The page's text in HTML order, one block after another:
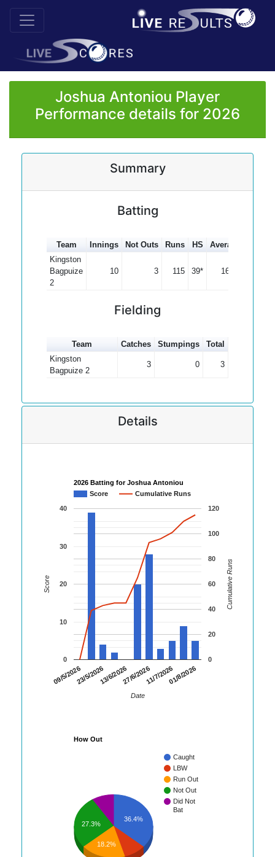
Joshua Antoniou Player
Performance details for 2026
Summary
Batting
Team Innings Not Outs Runs HS Average
Kingston
Bagpuize
2
10 3 115 39* 16.43
Fielding
Team Catches Stumpings
Total
Kingston
Bagpuize 2
3 0 3
Details
2026 Batting for Joshua Antoniou
Score
Cumulative Runs
09/5/202623/5/202613/6/202627/6/202611/7/202601/8/2026
0
10
20
30
40
0
20
40
60
80
100
120
Date
Score Cumulative Runs
How Out
Caught
LBW
Run Out
Not Out
Did Not
Bat
36.4%
27.3%
18.2%